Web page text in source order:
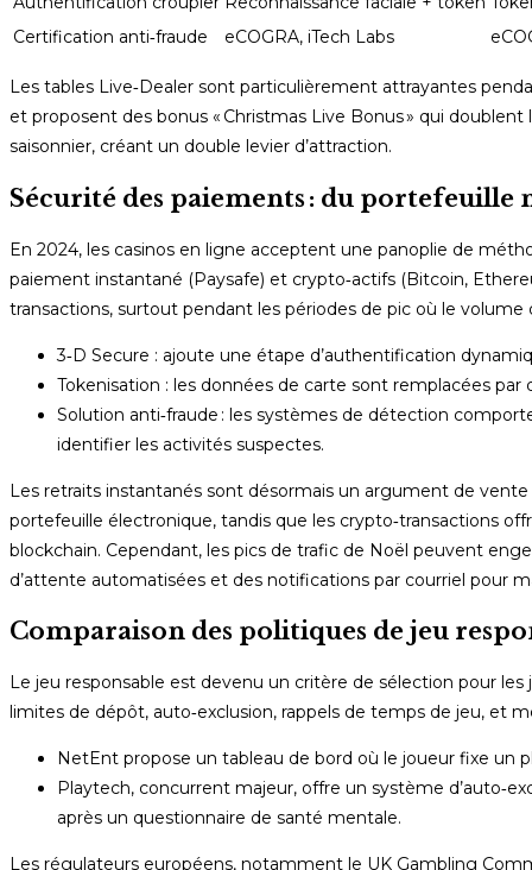
Certification anti‑fraude
eCOGRA, iTech Labs
Les tables Live‑Dealer sont particulièrement attrayantes
et proposent des bonus « Christmas Live Bonus » qui
saisonnier, créant un double levier d’attraction.
Sécurité des paiements : du
En 2024, les casinos en ligne acceptent une panoplie de
paiement instantané (Paysafe) et crypto‑actifs (Bitcoin,
transactions, surtout pendant les périodes de pic où le
3‑D Secure : ajoute une étape d’authentification
Tokenisation : les données de carte sont remplacées
Solution anti‑fraude : les systèmes de détection
identifier les activités suspectes.
Les retraits instantanés sont désormais un argument de
portefeuille électronique, tandis que les crypto‑transactions
blockchain. Cependant, les pics de trafic de Noël peuvent
d’attente automatisées et des notifications par courriel pour
Comparaison des politiques de jeu
Le jeu responsable est devenu un critère de sélection pour
limites de dépôt, auto‑exclusion, rappels de temps de jeu, et
NetEnt propose un tableau de bord où le joueur fixe un
Playtech, concurrent majeur, offre un système
après un questionnaire de santé mentale.
Les régulateurs européens, notamment le UK Gambling